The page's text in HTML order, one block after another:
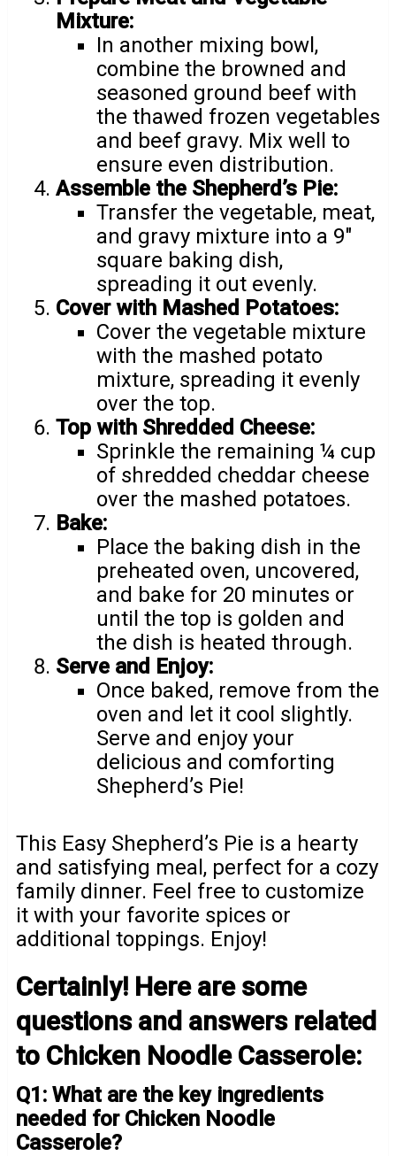
Mixture:
In another mixing bowl,
combine the browned and
seasoned ground beef with
the thawed frozen vegetables
and beef gravy. Mix well to
ensure even distribution.
Assemble the Shepherd’s Pie:
Transfer the vegetable, meat,
and gravy mixture into a 9″
square baking dish,
spreading it out evenly.
Cover with Mashed Potatoes:
Cover the vegetable mixture
with the mashed potato
mixture, spreading it evenly
over the top.
Top with Shredded Cheese:
Sprinkle the remaining ¼ cup
of shredded cheddar cheese
over the mashed potatoes.
Bake:
Place the baking dish in the
preheated oven, uncovered,
and bake for 20 minutes or
until the top is golden and
the dish is heated through.
Serve and Enjoy:
Once baked, remove from the
oven and let it cool slightly.
Serve and enjoy your
delicious and comforting
Shepherd’s Pie!
This Easy Shepherd’s Pie is a hearty
and satisfying meal, perfect for a cozy
family dinner. Feel free to customize
it with your favorite spices or
additional toppings. Enjoy!
Certainly! Here are some
questions and answers related
to Chicken Noodle Casserole:
Q1: What are the key ingredients
needed for Chicken Noodle
Casserole?